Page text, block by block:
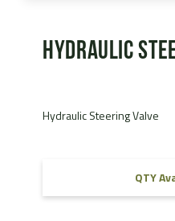
Hydraulic
Hydraulic Steering Valve
QTY